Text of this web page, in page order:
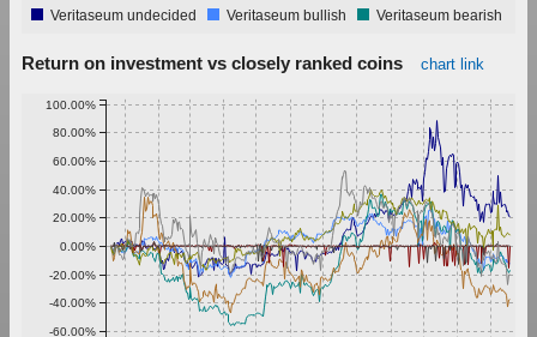
Veritaseum undecided Veritaseum bullish Veritaseum bearish
Return on investment vs closely ranked coins chart link
-60.00%
-40.00%
-20.00%
0.00%
20.00%
40.00%
60.00%
80.00%
100.00%